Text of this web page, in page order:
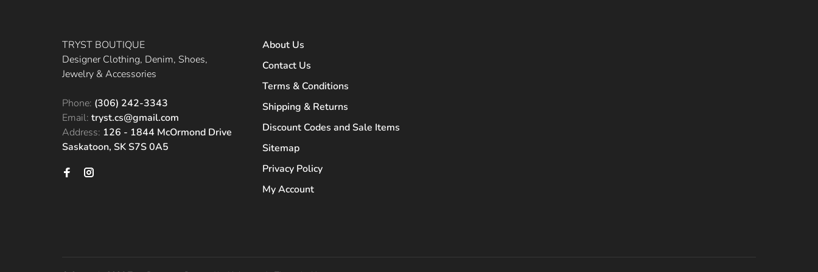
TRYST BOUTIQUE
Designer Clothing, Denim, Shoes,
Jewelry & Accessories
Phone: (306) 242-3343
Email: tryst.cs@gmail.com
Address: 126 - 1844 McOrmond Drive
Saskatoon, SK S7S 0A5
About Us
Contact Us
Terms & Conditions
Shipping & Returns
Discount Codes and Sale Items
Sitemap
Privacy Policy
My Account